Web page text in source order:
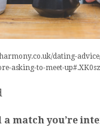
dating-
asking-to-meet-
a match you’re